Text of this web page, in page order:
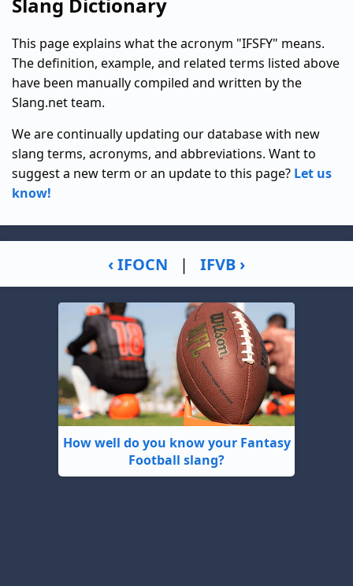
Slang Dictionary
This page explains what the acronym "IFSFY" means.
The definition, example, and related terms listed above
have been manually compiled and written by the
Slang.net team.
We are continually updating our database with new
slang terms, acronyms, and abbreviations. Want to
suggest a new term or an update to this page? Let us
know!
‹ IFOCN | IFVB ›
How well do you know your Fantasy
Football slang?